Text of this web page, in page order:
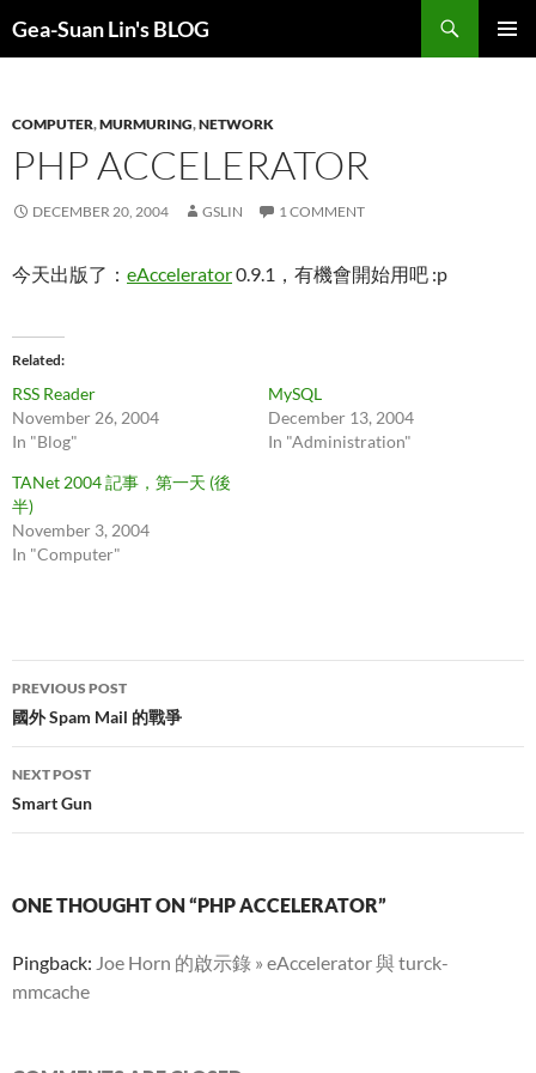
Gea-Suan Lin's BLOG
COMPUTER,MURMURING,NETWORK
PHP ACCELERATOR
DECEMBER 20, 2004 GSLIN 1 COMMENT
今天出版了： eAccelerator0.9.1，有機會開始用吧 :p
Related
RSS Reader
November 26, 2004
In "Blog"
MySQL
December 13, 2004
In "Administration"
TANet 2004 記事，第一天 (後
半)
November 3, 2004
In "Computer"
Post
navigation
PREVIOUS POST
國外 Spam Mail 的戰爭
NEXT POST
Smart Gun
ONE THOUGHT ON “PHP ACCELERATOR”
Pingback: Joe Horn 的啟示錄 » eAccelerator 與 turck-
mmcache